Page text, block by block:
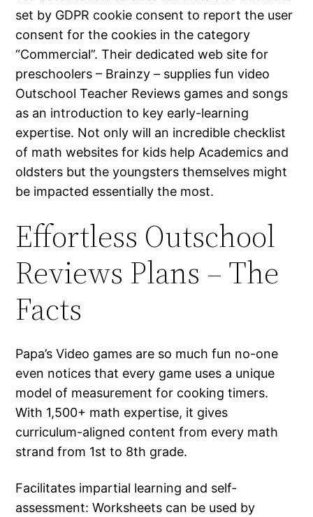
set by GDPR cookie consent to report the user
consent for the cookies in the category
“Commercial”. Their dedicated web site for
preschoolers – Brainzy – supplies fun video
Outschool Teacher Reviews games and songs
as an introduction to key early-learning
expertise. Not only will an incredible checklist
of math websites for kids help Academics and
oldsters but the youngsters themselves might
be impacted essentially the most.
Effortless Outschool
Reviews Plans – The
Facts
Papa’s Video games are so much fun no-one
even notices that every game uses a unique
model of measurement for cooking timers.
With 1,500+ math expertise, it gives
curriculum-aligned content from every math
strand from 1st to 8th grade.
Facilitates impartial learning and self-
assessment: Worksheets can be used by